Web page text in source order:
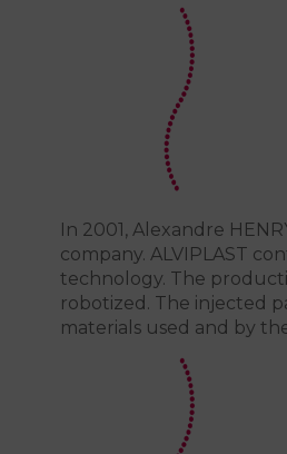
In 2001, Alexandre
company. ALVIPLAST
technology. The
robotized. The injected
materials used and by